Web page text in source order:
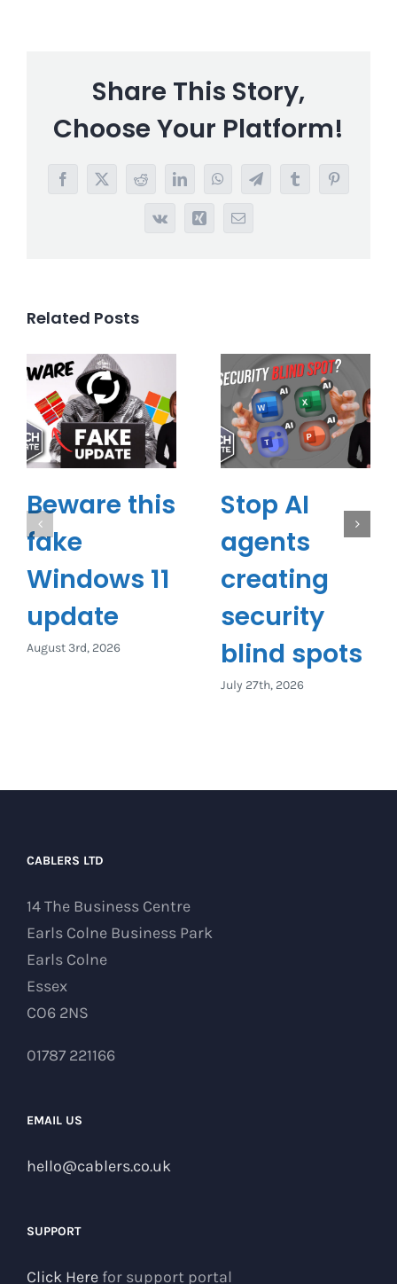
Share This Story,
Choose Your Platform!
Facebook
X RedditLinkedInWhatsAppTelegramTumblrPinterest
Vk Xing Email
Related Posts
Beware this
fake
Windows 11
update
August 3rd, 2026
Stop AI
agents
creating
security
blind spots
July 27th, 2026
CABLERS LTD
14 The Business Centre
Earls Colne Business Park
Earls Colne
Essex
CO6 2NS
01787 221166
EMAIL US
hello@cablers.co.uk
SUPPORT
Click Here for support portal